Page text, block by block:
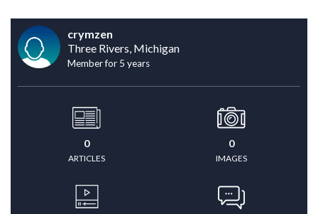
crymzen
Three Rivers, Michigan
Member for 5 years
0
ARTICLES
0
IMAGES